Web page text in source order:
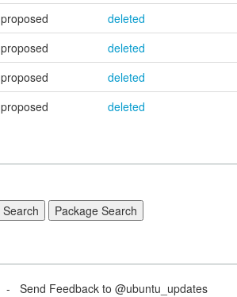
proposed
deleted
proposed
deleted
proposed
deleted
proposed deleted
- Send Feedback to @ubuntu_updates